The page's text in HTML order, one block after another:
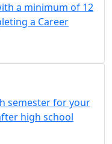
a minimum of 12
a Career
semester for your
high school